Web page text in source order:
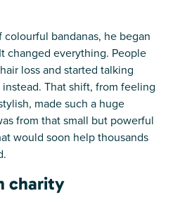
bandanas, he began
changed everything. People
loss and started talking
That shift, from feeling
made such a huge
from that small but powerful
would soon help thousands
charity